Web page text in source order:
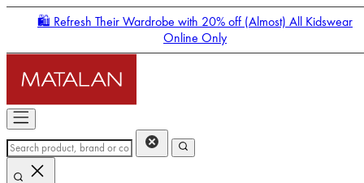
🛍️ Refresh Their Wardrobe with 20% off (Almost) All Kidswear
Online Only